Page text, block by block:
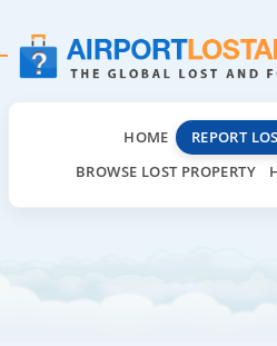
HOME
REPORT
BROWSE LOST PROPERTY